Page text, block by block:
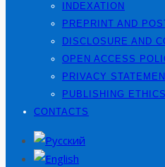
INDEXATION
PREPRINT AND
DISCLOSURE AND
OPEN ACCESS
PRIVACY
PUBLISHING ETHICS
CONTACTS